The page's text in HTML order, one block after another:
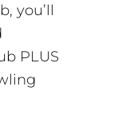
you’ll
PLUS